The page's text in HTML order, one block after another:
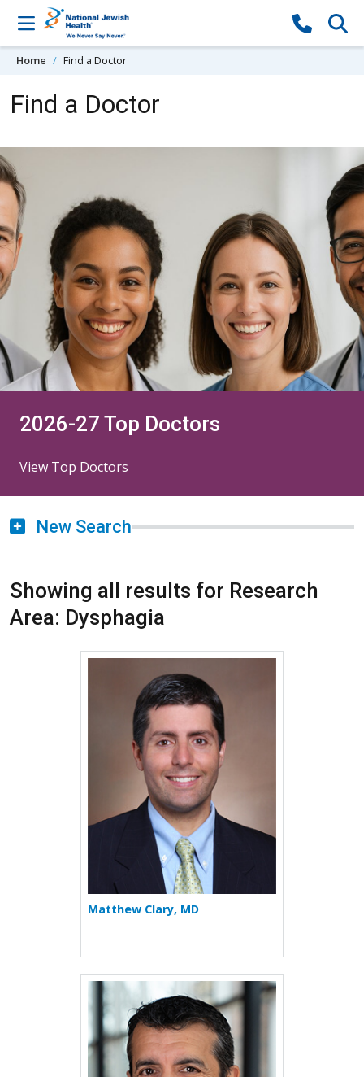
Skip to content
Home Find a Doctor
Find a Doctor
2026-27 Top Doctors
View Top Doctors
New Search
Showing all results for Research
Area: Dysphagia
More about Matthew Clary
Matthew Clary, MD
More about Rohit K. Katial